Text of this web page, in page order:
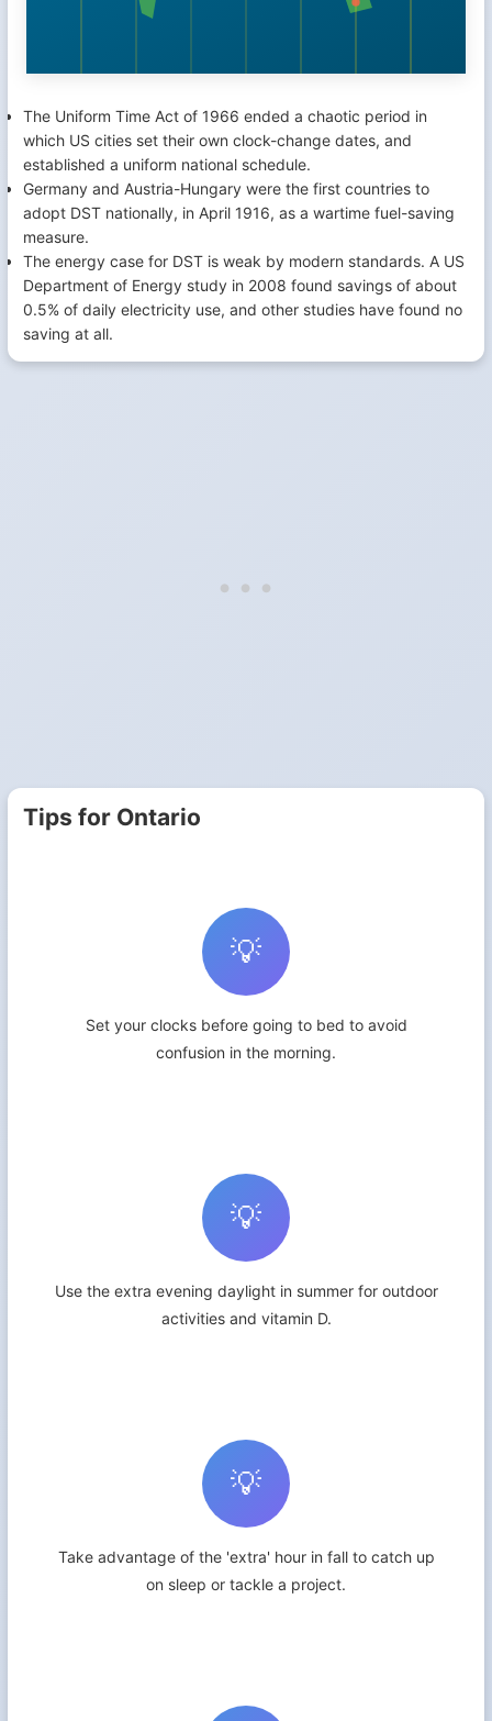
The Uniform Time Act of 1966 ended a chaotic period in
which US cities set their own clock-change dates, and
established a uniform national schedule.
Germany and Austria-Hungary were the first countries to
adopt DST nationally, in April 1916, as a wartime fuel-saving
measure.
The energy case for DST is weak by modern standards. A US
Department of Energy study in 2008 found savings of about
0.5% of daily electricity use, and other studies have found no
saving at all.
Tips for Ontario
💡
Set your clocks before going to bed to avoid
confusion in the morning.
💡
Use the extra evening daylight in summer for outdoor
activities and vitamin D.
💡
Take advantage of the 'extra' hour in fall to catch up
on sleep or tackle a project.